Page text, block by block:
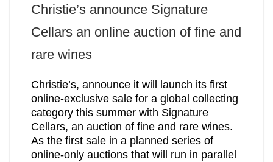
Christie’s announce Signature
Cellars an online auction of fine and
rare wines
Christie’s, announce it will launch its first
online-exclusive sale for a global collecting
category this summer with Signature
Cellars, an auction of fine and rare wines.
As the first sale in a planned series of
online-only auctions that will run in parallel